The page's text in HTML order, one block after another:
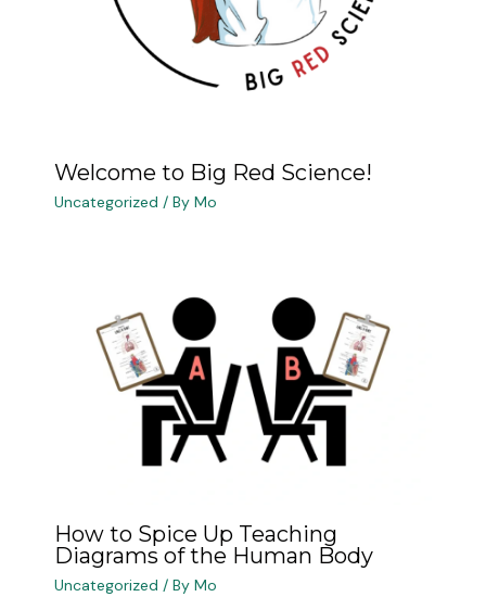
Welcome to Big Red Science!
Uncategorized / By Mo
How to Spice Up Teaching
Diagrams of the Human Body
Uncategorized / By Mo